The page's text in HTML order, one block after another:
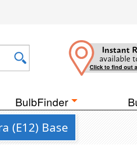
Instant
available
Click to find out
BulbFinder
(E12) Base